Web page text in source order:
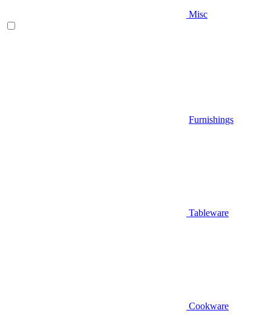
Misc
Furnishings
Tableware
Cookware